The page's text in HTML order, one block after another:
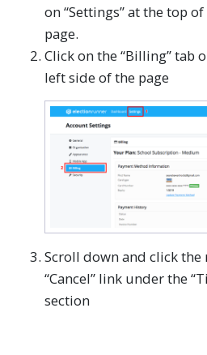
on “Settings” at the top
page.
Click on the “Billing” tab
left side of the page
Scroll down and click the
“Cancel” link under the
section